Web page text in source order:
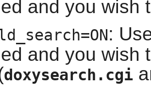
and you wish
:
and you wish
doxysearch.cgi